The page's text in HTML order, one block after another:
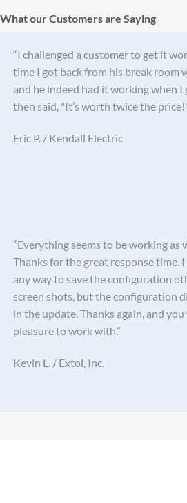
What our Customers are Saying
“I challenged a customer to get it
time I got back from his break room
and he indeed had it working when I
then said, "It’s worth twice the
Eric P. / Kendall Electric
“Everything seems to be working as
Thanks for the great response time.
any way to save the configuration
screen shots, but the configuration
in the update. Thanks again, and you
pleasure to work with.”
Kevin L. / Extol, Inc.